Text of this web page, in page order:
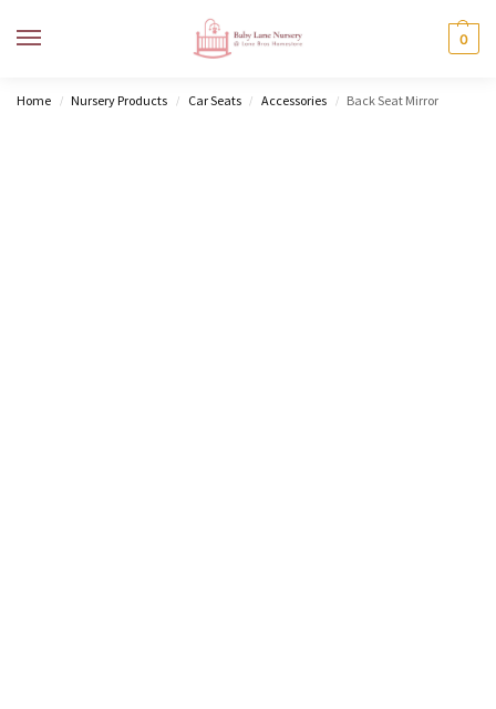
0
Home / Nursery Products / Car Seats / Accessories / Back Seat Mirror